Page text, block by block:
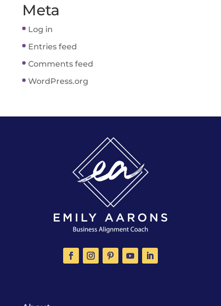
Meta
Log in
Entries feed
Comments feed
WordPress.org